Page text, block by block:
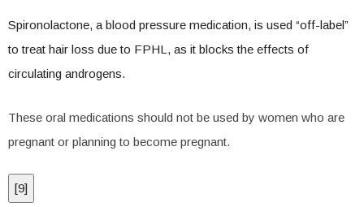
Spironolactone, a blood pressure medication, is used “off-label”
to treat hair loss due to FPHL, as it blocks the effects of
circulating androgens.
These oral medications should not be used by women who are
pregnant or planning to become pregnant.
[9]